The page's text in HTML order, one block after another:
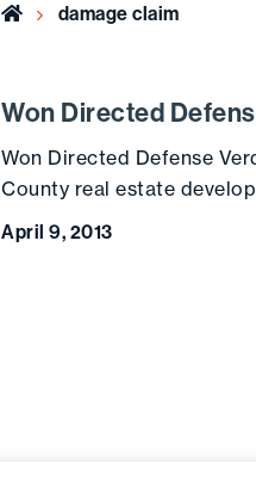
Home damage claim
Won Directed
Won Directed Defense
County real estate
April 9, 2013